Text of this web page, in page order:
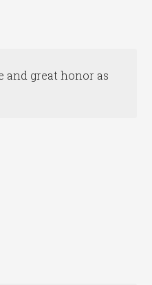
and great honor as